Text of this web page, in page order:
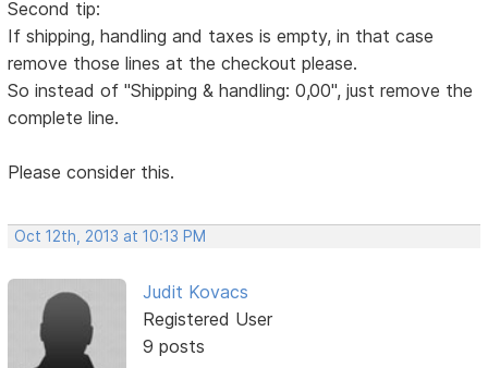
Second tip:
If shipping, handling and taxes is empty, in that case
remove those lines at the checkout please.
So instead of "Shipping & handling: 0,00", just remove the
complete line.
Please consider this.
Oct 12th, 2013 at 10:13 PM
Judit Kovacs
Registered User
9 posts